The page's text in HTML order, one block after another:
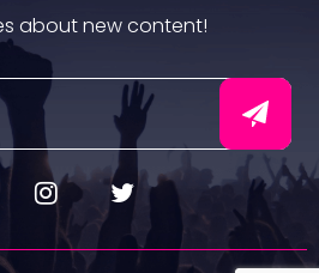
about new content!